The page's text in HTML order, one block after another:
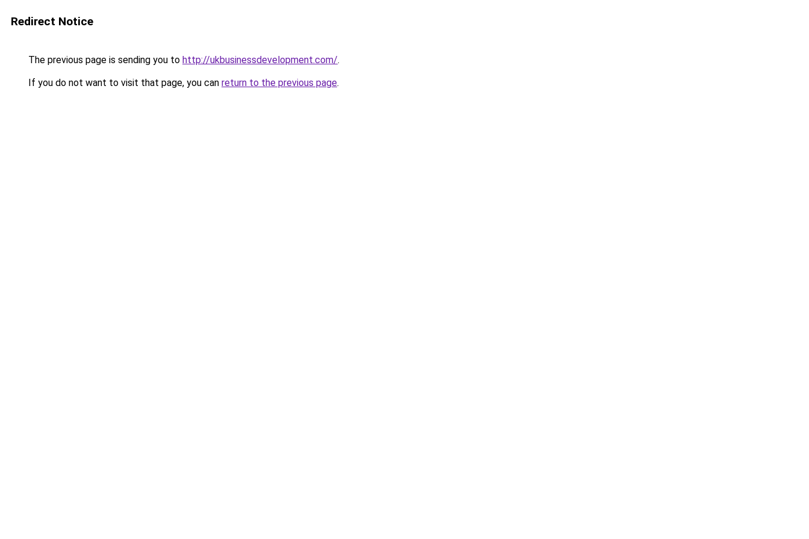
Redirect Notice
The previous page is sending you to http://ukbusinessdevelopment.com/.
If you do not want to visit that page, you can return to the previous page.